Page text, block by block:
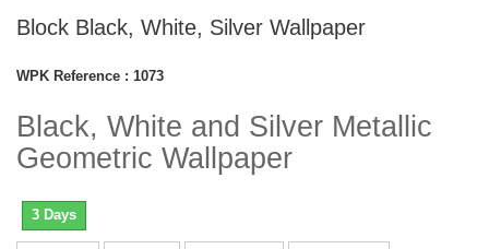
Block Black, White, Silver Wallpaper
WPK Reference : 1073
Black, White and Silver Metallic
Geometric Wallpaper
3 Days